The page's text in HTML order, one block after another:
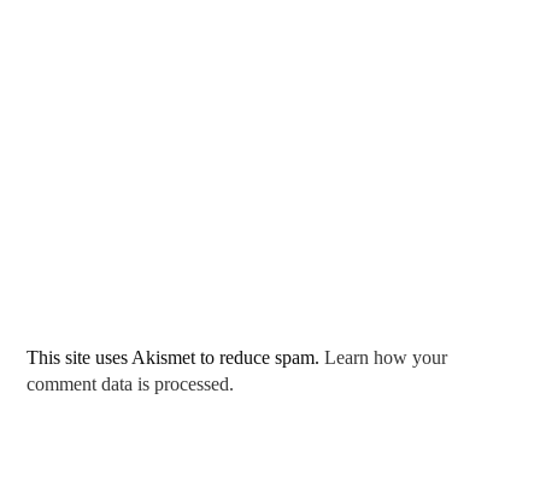
This site uses Akismet to reduce spam.Learn how your
comment data is processed.